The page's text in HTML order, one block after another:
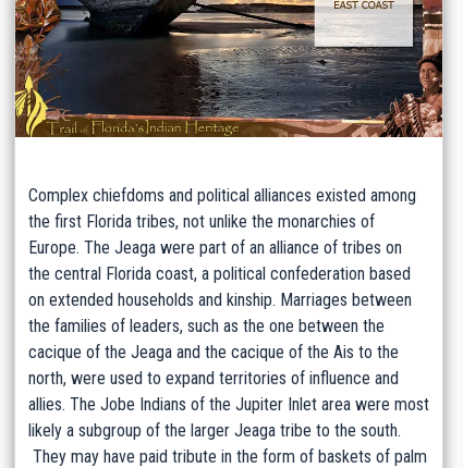
Complex chiefdoms and political alliances existed among
the first Florida tribes, not unlike the monarchies of
Europe. The Jeaga were part of an alliance of tribes on
the central Florida coast, a political confederation based
on extended households and kinship. Marriages between
the families of leaders, such as the one between the
cacique of the Jeaga and the cacique of the Ais to the
north, were used to expand territories of influence and
allies. The Jobe Indians of the Jupiter Inlet area were most
likely a subgroup of the larger Jeaga tribe to the south.
They may have paid tribute in the form of baskets of palm